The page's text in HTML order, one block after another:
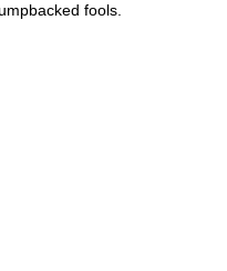
fools.